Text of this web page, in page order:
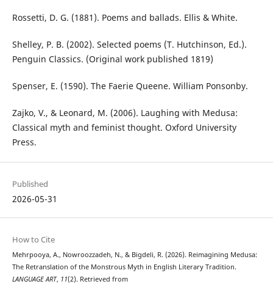
Rossetti, D. G. (1881). Poems and ballads. Ellis & White.
Shelley, P. B. (2002). Selected poems (T. Hutchinson, Ed.).
Penguin Classics. (Original work published 1819)
Spenser, E. (1590). The Faerie Queene. William Ponsonby.
Zajko, V., & Leonard, M. (2006). Laughing with Medusa:
Classical myth and feminist thought. Oxford University
Press.
Published
2026-05-31
How to Cite
Mehrpooya, A., Nowroozzadeh, N., & Bigdeli, R. (2026). Reimagining Medusa:
The Retranslation of the Monstrous Myth in English Literary Tradition.
LANGUAGE ART, 11(2). Retrieved from